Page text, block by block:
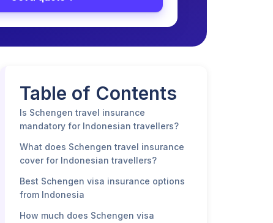
Table of Contents
Is Schengen travel insurance
mandatory for Indonesian travellers?
What does Schengen travel insurance
cover for Indonesian travellers?
Best Schengen visa insurance options
from Indonesia
How much does Schengen visa